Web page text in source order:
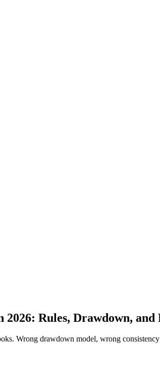
Rules, Drawdown,
Wrong drawdown model, wrong